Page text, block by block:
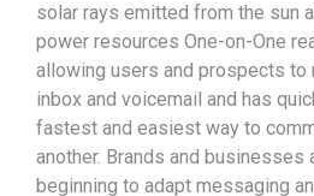
solar rays emitted from the sun
power resources One-on-One
allowing users and prospects to
inbox and voicemail and has
fastest and easiest way to
another. Brands and businesses
beginning to adapt messaging